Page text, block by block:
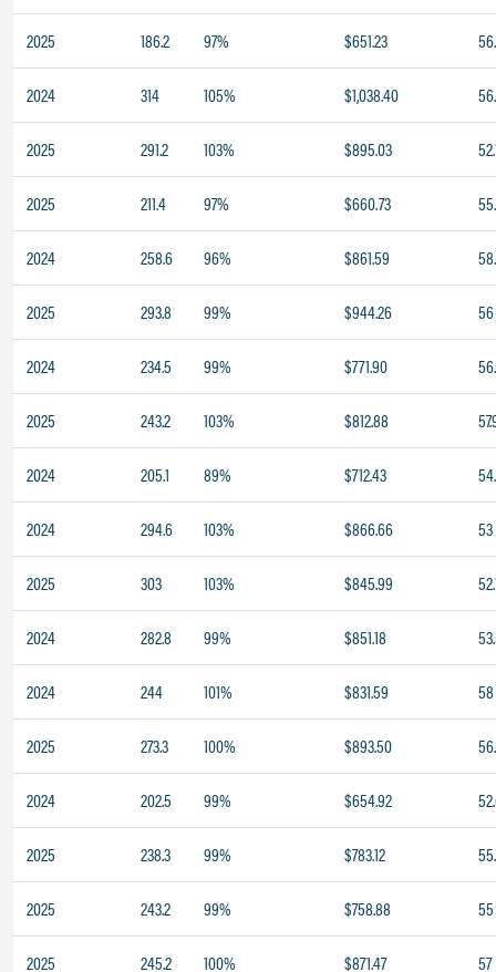
2025 186.2 97% $651.23
2024 314 105% $1,038.40
2025 291.2 103% $895.03
2025 211.4 97% $660.73
2024 258.6 96% $861.59
2025 293.8 99% $944.26 56
2024 234.5 99% $771.90
2025 243.2 103% $812.88
2024 205.1 89% $712.43
2024 294.6 103% $866.66 53
2025 303 103% $845.99
2024 282.8 99% $851.18
2024 244 101% $831.59 58
2025 273.3 100% $893.50
2024 202.5 99% $654.92
2025 238.3 99% $783.12
2025 243.2 99% $758.88 55
2025 245.2 100% $871.47 57